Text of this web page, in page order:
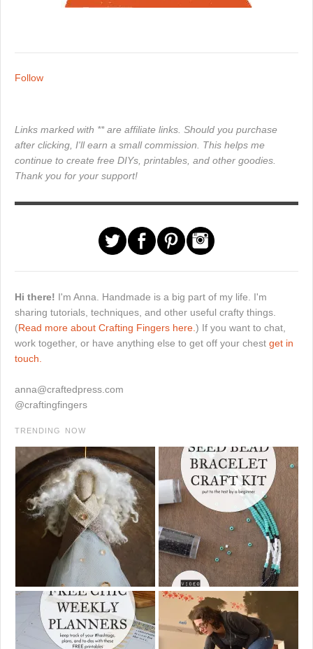
Follow
Links marked with ** are affiliate links. Should you purchase
after clicking, I'll earn a small commission. This helps me
continue to create free DIYs, printables, and other goodies.
Thank you for your support!
Hi there! I'm Anna. Handmade is a big part of my life. I'm
sharing tutorials, techniques, and other useful crafty things.
(Read more about Crafting Fingers here. ) If you want to chat,
work together, or have anything else to get off your chest get in
touch.
anna@craftedpress.com
@craftingfingers
TRENDING NOW